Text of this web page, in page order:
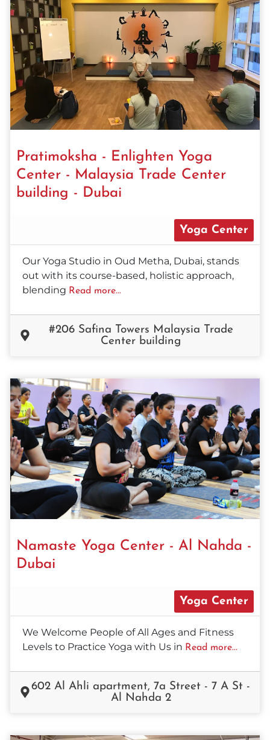
Pratimoksha - Enlighten Yoga
Center - Malaysia Trade Center
building - Dubai
Yoga Center
Our Yoga Studio in Oud Metha, Dubai, stands
out with its course-based, holistic approach,
blending Read more...
#206 Safina Towers Malaysia Trade
Center building
Namaste Yoga Center - Al Nahda -
Dubai
Yoga Center
We Welcome People of All Ages and Fitness
Levels to Practice Yoga with Us in Read more...
602 Al Ahli apartment, 7a Street - 7 A St -
Al Nahda 2